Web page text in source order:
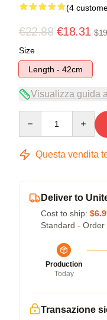
(4
€22.88 €18.31
Size
Length - 42cm
Visualizza guida
Questa vendita
Deliver to
Cost to ship:
Standard -
Production
Today
Transazione